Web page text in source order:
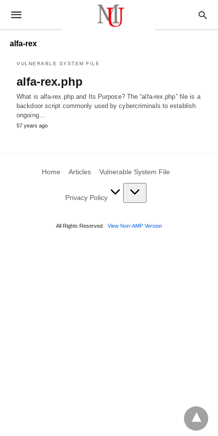
alfa-rex
VULNERABLE SYSTEM FILE
alfa-rex.php
What is alfa-rex.php and Its Purpose? The “alfa-rex.php” file is a
backdoor script commonly used by cybercriminals to establish
ongoing…
57 years ago
Home Articles Vulnerable System File
Privacy Policy
All Rights Reserved View Non-AMP Version